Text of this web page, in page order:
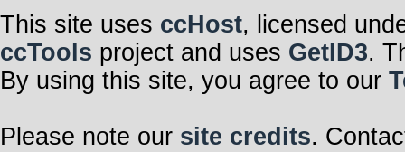
This site uses ccHost, licensed
ccTools project and uses GetID3.
By using this site, you agree to our
Please note our site credits.